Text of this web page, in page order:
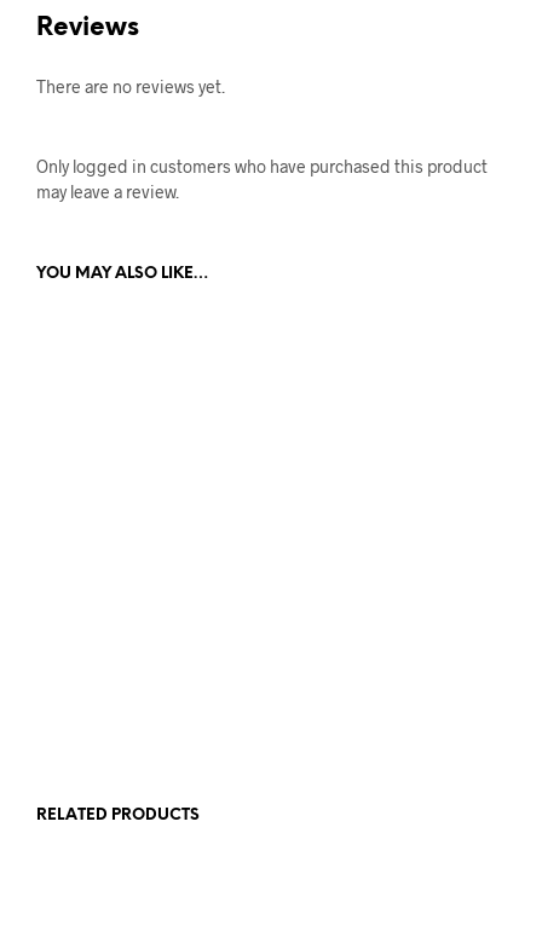
Reviews
There are no reviews yet.
Only logged in customers who have purchased this product
may leave a review.
YOU MAY ALSO LIKE…
RELATED PRODUCTS